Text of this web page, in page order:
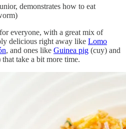
demonstrates how to eat
everyone, with a great mix of
delicious right away like Lomo
, and ones like Guinea pig (cuy) and
take a bit more time.